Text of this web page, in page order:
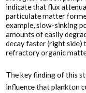
indicate that flux
particulate matter
example, slow-sinking
amounts of easily
decay faster (right side)
refractory organic
The key finding of this
influence that plankton